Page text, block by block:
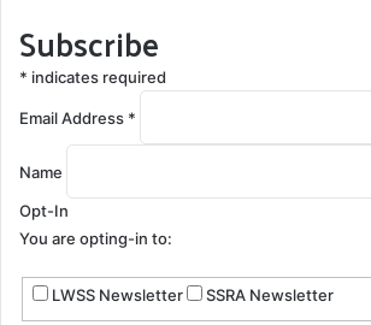
Subscribe
* indicates required
Email Address *
Name
Opt-In
You are opting-in to:
LWSS Newsletter SSRA Newsletter